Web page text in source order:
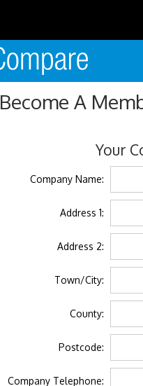
Become A
Your
Company Name:
Address 1:
Address 2:
Town/City:
County:
Postcode:
Company Telephone: